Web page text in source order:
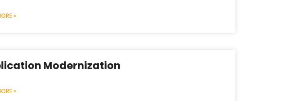
»
Modernization
»